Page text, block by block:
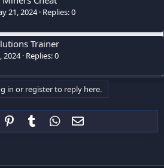
21, 2024 Replies: 0
Trainer
2024 Replies: 0
in or register to reply here.
Reddit PinterestTumblr WhatsApp